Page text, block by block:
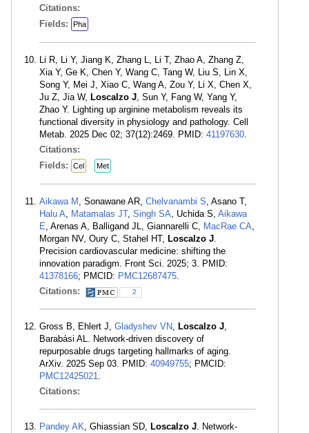
Citations:
Fields:
Pha
Li R, Li Y, Jiang K, Zhang L, Li T, Zhao A, Zhang Z,
Xia Y, Ge K, Chen Y, Wang C, Tang W, Liu S, Lin X,
Song Y, Mei J, Xiao C, Wang A, Zou Y, Li X, Chen X,
Ju Z, Jia W, Loscalzo J, Sun Y, Fang W, Yang Y,
Zhao Y. Lighting up arginine metabolism reveals its
functional diversity in physiology and pathology. Cell
Metab. 2025 Dec 02; 37(12):2469. PMID: 41197630.
Citations:
Fields:
Cel Met
Aikawa M , Sonawane AR, Chelvanambi S, Asano T,
Halu A, Matamalas JT, Singh SA, Uchida S, Aikawa
E, Arenas A, Balligand JL, Giannarelli C, MacRae CA,
Morgan NV, Oury C, Stahel HT, Loscalzo J.
Precision cardiovascular medicine: shifting the
innovation paradigm. Front Sci. 2025; 3. PMID:
41378166; PMCID: PMC12687475.
Citations:
2
Gross B, Ehlert J, Gladyshev VN, Loscalzo J,
Barabási AL. Network-driven discovery of
repurposable drugs targeting hallmarks of aging.
ArXiv. 2025 Sep 03. PMID: 40949755; PMCID:
PMC12425021.
Citations:
Pandey AK, Ghiassian SD, Loscalzo J. Network-